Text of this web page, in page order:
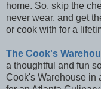
home. So, skip the
never wear, and get
or cook with for a
The Cook's
a thoughtful and fun
Cook's Warehouse in